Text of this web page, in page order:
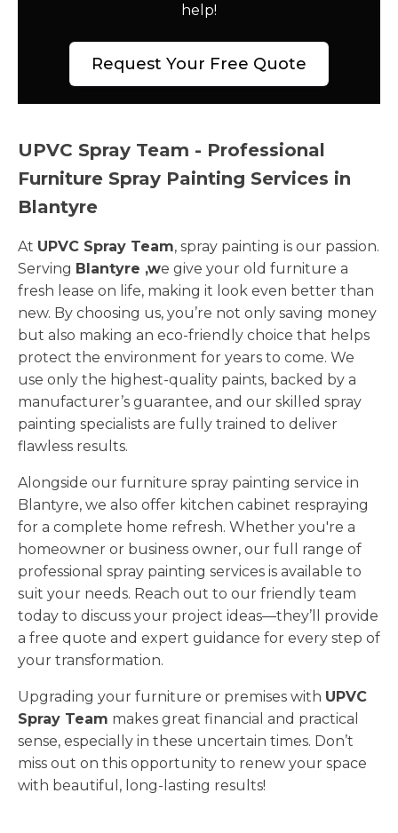
help!
Request Your Free Quote
UPVC Spray Team - Professional
Furniture Spray Painting Services in
Blantyre
At UPVC Spray Team, spray painting is our passion.
Serving Blantyre ,we give your old furniture a
fresh lease on life, making it look even better than
new. By choosing us, you’re not only saving money
but also making an eco-friendly choice that helps
protect the environment for years to come. We
use only the highest-quality paints, backed by a
manufacturer’s guarantee, and our skilled spray
painting specialists are fully trained to deliver
flawless results.
Alongside our furniture spray painting service in
Blantyre, we also offer kitchen cabinet respraying
for a complete home refresh. Whether you're a
homeowner or business owner, our full range of
professional spray painting services is available to
suit your needs. Reach out to our friendly team
today to discuss your project ideas—they’ll provide
a free quote and expert guidance for every step of
your transformation.
Upgrading your furniture or premises with UPVC
Spray Team makes great financial and practical
sense, especially in these uncertain times. Don’t
miss out on this opportunity to renew your space
with beautiful, long-lasting results!